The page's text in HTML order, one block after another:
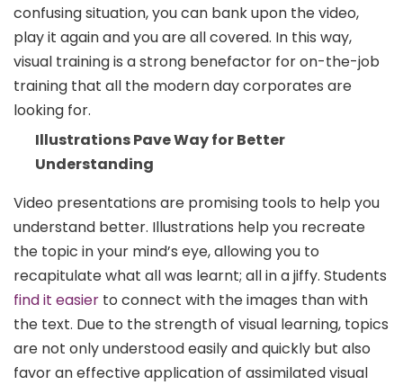
confusing situation, you can bank upon the video,
play it again and you are all covered. In this way,
visual training is a strong benefactor for on-the-job
training that all the modern day corporates are
looking for.
Illustrations Pave Way for Better
Understanding
Video presentations are promising tools to help you
understand better. Illustrations help you recreate
the topic in your mind’s eye, allowing you to
recapitulate what all was learnt; all in a jiffy. Students
find it easier to connect with the images than with
the text. Due to the strength of visual learning, topics
are not only understood easily and quickly but also
favor an effective application of assimilated visual